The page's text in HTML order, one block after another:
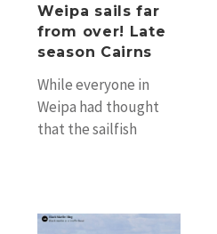
Cairns
Weipa sails far
from over! Late
season Cairns
While everyone in
Weipa had thought
that the sailfish
Big